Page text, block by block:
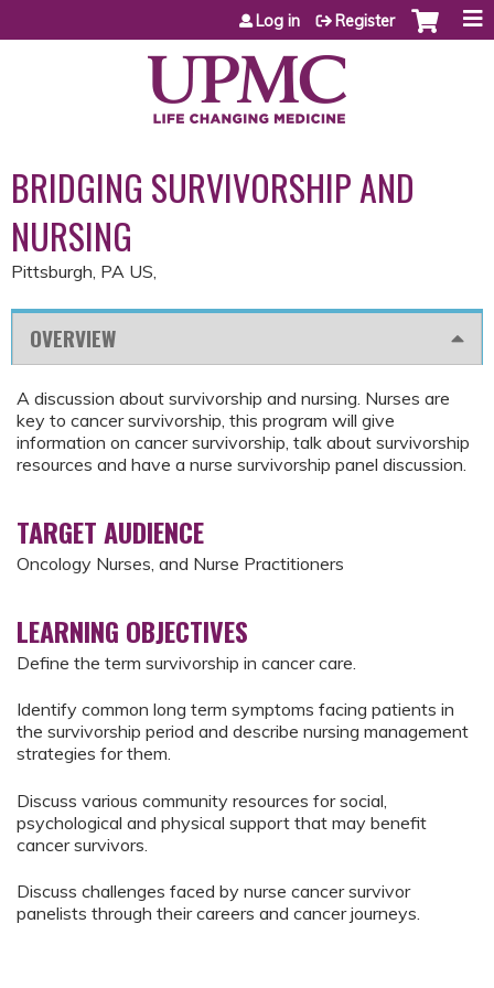
Jump to content
Log in Register
BRIDGING SURVIVORSHIP AND
NURSING
Pittsburgh, PA US
OVERVIEW
A discussion about survivorship and nursing. Nurses are
key to cancer survivorship, this program will give
information on cancer survivorship, talk about survivorship
resources and have a nurse survivorship panel discussion.
TARGET AUDIENCE
Oncology Nurses, and Nurse Practitioners
LEARNING OBJECTIVES
Define the term survivorship in cancer care.
Identify common long term symptoms facing patients in
the survivorship period and describe nursing management
strategies for them.
Discuss various community resources for social,
psychological and physical support that may benefit
cancer survivors.
Discuss challenges faced by nurse cancer survivor
panelists through their careers and cancer journeys.